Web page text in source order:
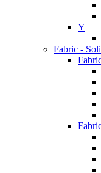
Y
Fabric -